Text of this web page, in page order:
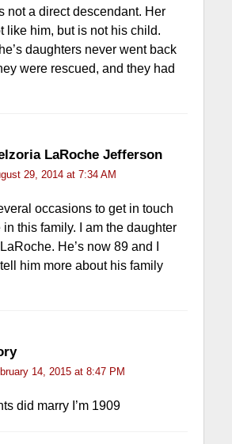
not a direct descendant. Her
like him, but is not his child.
daughters never went back
were rescued, and they had
LaRoche Jefferson
29, 2014 at 7:34 AM
occasions to get in touch
this family. I am the daughter
He’s now 89 and I
him more about his family
14, 2015 at 8:47 PM
did marry I’m 1909